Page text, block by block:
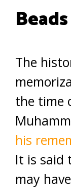
Beads
The
the time
his
It is said
may